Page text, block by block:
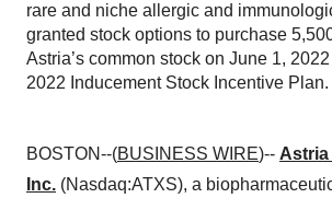
rare and niche allergic and
granted stock options to purchase
Astria’s common stock on June 1,
2022 Inducement Stock Incentive Plan.
BOSTON--(BUSINESS WIRE)--
Inc. (Nasdaq:ATXS), a